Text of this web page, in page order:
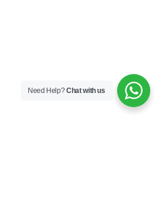
Need Help?Chat with us